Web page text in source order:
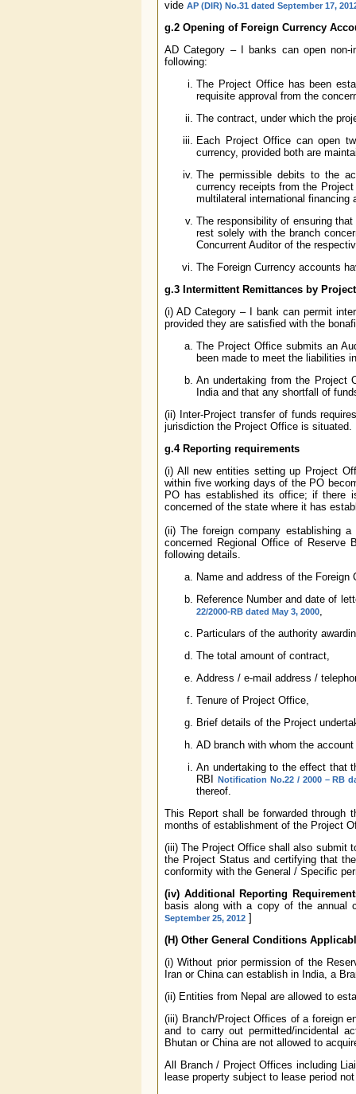
vide AP (DIR) No.31 dated September 17,
g.2 Opening of Foreign Currency
AD Category – I banks can open non-
following:
The Project Office has been
requisite approval from the
The contract, under which the
Each Project Office can open
currency, provided both are
The permissible debits to the
currency receipts from the
multilateral international financing
The responsibility of ensuring
rest solely with the branch
Concurrent Auditor of the
The Foreign Currency accounts
g.3 Intermittent Remittances by
(i) AD Category – I bank can permit
provided they are satisfied with the
The Project Office submits an
been made to meet the liabilities
An undertaking from the Project
India and that any shortfall of
(ii) Inter-Project transfer of funds
jurisdiction the Project Office is situated.
g.4 Reporting requirements
(i) All new entities setting up Project
within five working days of the PO
PO has established its office; if there
concerned of the state where it has
(ii) The foreign company establishing
concerned Regional Office of Reserve
following details.
Name and address of the Foreign
Reference Number and date of
22/2000-RB dated May 3, 2000,
Particulars of the authority
The total amount of contract,
Address / e-mail address /
Tenure of Project Office,
Brief details of the Project
AD branch with whom the
An undertaking to the effect that
RBI
Notification No.22 / 2000 – RB
thereof.
This Report shall be forwarded through
months of establishment of the Project
(iii) The Project Office shall also submit
the Project Status and certifying that
conformity with the General / Specific
(iv) Additional Reporting
basis along with a copy of the annual
September 25, 2012 ]
(H) Other General Conditions
(i) Without prior permission of the
Iran or China can establish in India, a
(ii) Entities from Nepal are allowed to
(iii) Branch/Project Offices of a foreign
and to carry out permitted/incidental
Bhutan or China are not allowed to
All Branch / Project Offices including
lease property subject to lease period